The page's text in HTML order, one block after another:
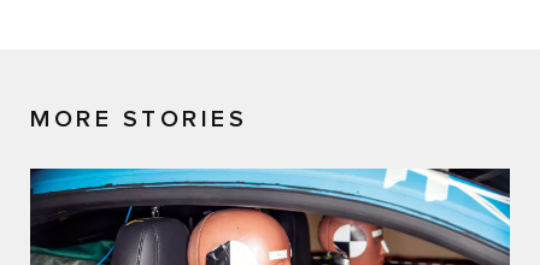
MORE STORIES